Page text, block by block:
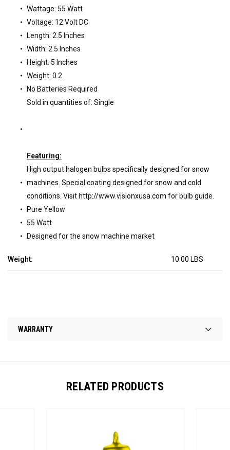
Weight: 10.00 LBS
Wattage: 55 Watt
Voltage: 12 Volt DC
Length: 2.5 Inches
Width: 2.5 Inches
Height: 5 Inches
Weight: 0.2
No Batteries Required
Sold in quantities of: Single
Featuring:
High output halogen bulbs specifically designed for snow
machines. Special coating designed for snow and cold
conditions. Visit http://www.visionxusa.com for bulb guide.
Pure Yellow
55 Watt
Designed for the snow machine market
WARRANTY
RELATED PRODUCTS